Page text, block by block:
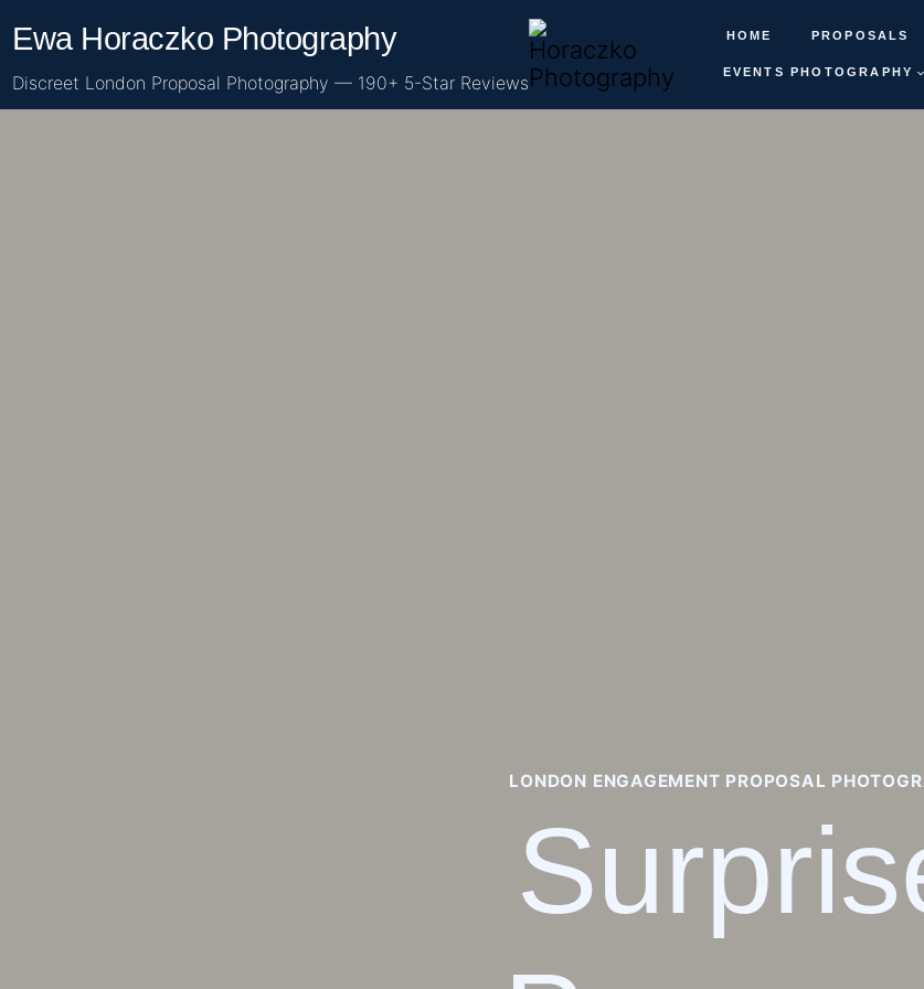
toEwa Horaczko Photography
Discreet London Proposal Photography — 190+ 5-Star Reviews
HOME PROPOSALS
EVENTS PHOTOGRAPHY
LONDON ENGAGEMENT PROPOSAL